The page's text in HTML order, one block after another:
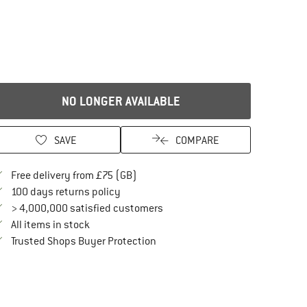
NO LONGER AVAILABLE
SAVE COMPARE
Free delivery from £75 (GB)
100 days returns policyFind our return policy here! Opens an
> 4,000,000 satisfied customers
All items in stock
Trusted Shops Buyer ProtectionFind all information here!